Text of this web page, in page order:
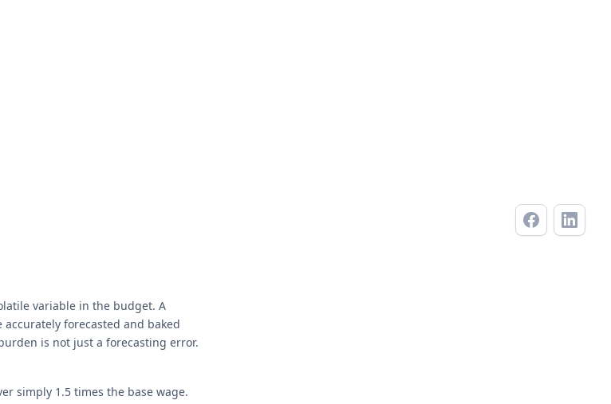
variable in the budget. A
accurately forecasted and baked
is not just a forecasting error.
simply 1.5 times the base wage.